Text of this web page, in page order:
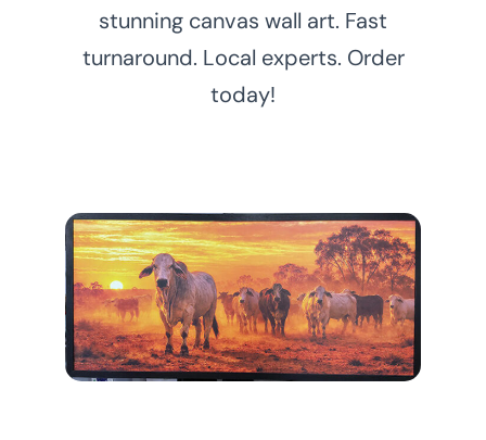
stunning canvas wall art. Fast
turnaround. Local experts. Order
today!